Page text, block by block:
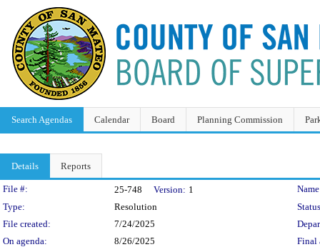
Search Agendas Calendar Board Planning Commission
Details Reports
Legislation Details
File #: 25-748 Version: 1
Type:
Resolution
File created:
7/24/2025
On agenda:
8/26/2025 Final